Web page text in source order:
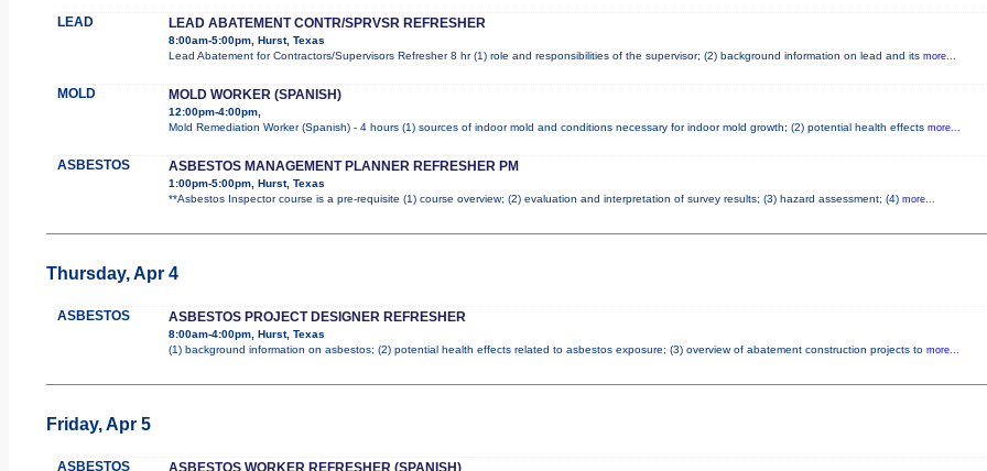
LEAD LEAD ABATEMENT CONTR/SPRVSR REFRESHER
8:00am-5:00pm, Hurst, Texas
Lead Abatement for Contractors/Supervisors Refresher 8 hr (1) role and responsibilities of the supervisor; (2) background information on lead and its more...
MOLD MOLD WORKER (SPANISH)
12:00pm-4:00pm,
Mold Remediation Worker (Spanish) - 4 hours (1) sources of indoor mold and conditions necessary for indoor mold growth; (2) potential health effects more...
ASBESTOS ASBESTOS MANAGEMENT PLANNER REFRESHER PM
1:00pm-5:00pm, Hurst, Texas
**Asbestos Inspector course is a pre-requisite (1) course overview; (2) evaluation and interpretation of survey results; (3) hazard assessment; (4) more...
Thursday, Apr 4
ASBESTOS ASBESTOS PROJECT DESIGNER REFRESHER
8:00am-4:00pm, Hurst, Texas
(1) background information on asbestos; (2) potential health effects related to asbestos exposure; (3) overview of abatement construction projects to more...
Friday, Apr 5
ASBESTOS ASBESTOS WORKER REFRESHER (SPANISH)